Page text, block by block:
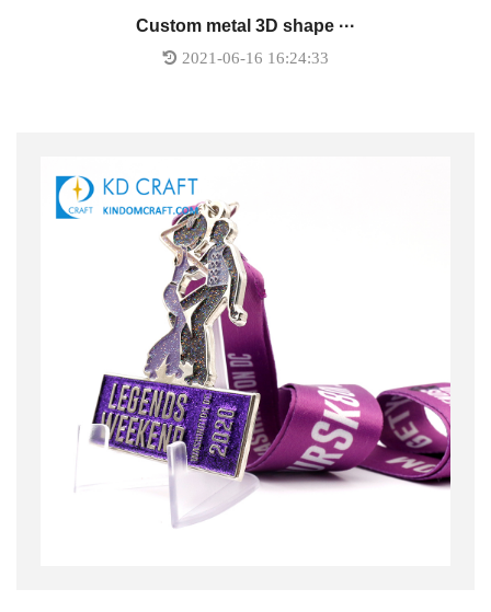
Custom metal 3D shape ···
2021-06-16 16:24:33